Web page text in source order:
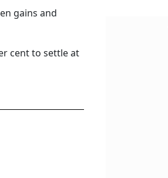
gains and
cent to settle at